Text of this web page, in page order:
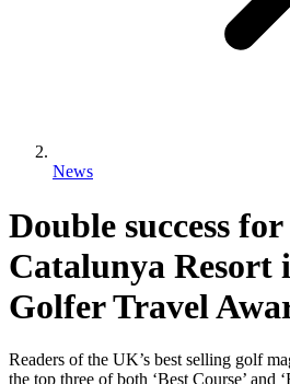
News
Double success
Catalunya Resort
Golfer Travel
Readers of the UK’s best selling golf
the top three of both ‘Best Course’ and